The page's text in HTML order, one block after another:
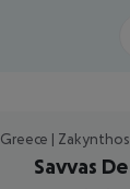
Greece |
Savvas